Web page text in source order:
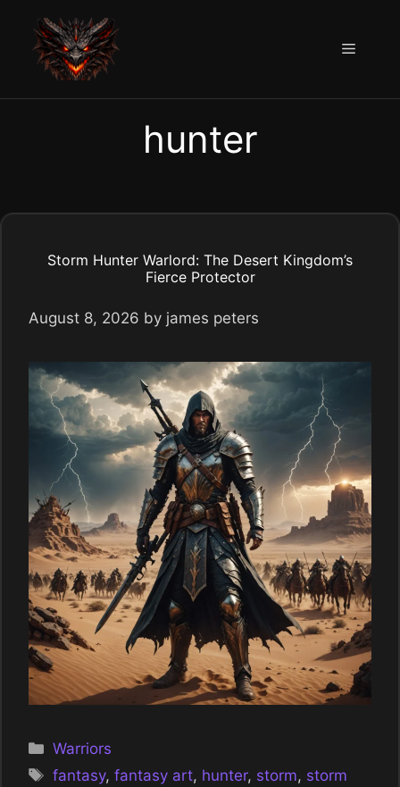
content
Menu
hunter
Storm Hunter Warlord: The Desert Kingdom’s
Fierce Protector
August 8, 2026 by james peters
Categories
Warriors
Tags
fantasy,fantasy art, hunter, storm, storm